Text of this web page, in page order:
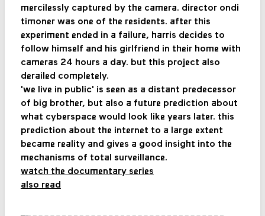
mercilessly captured by the camera. director ondi
timoner was one of the residents. after this
experiment ended in a failure, harris decides to
follow himself and his girlfriend in their home with
cameras 24 hours a day. but this project also
derailed completely.
'we live in public' is seen as a distant predecessor
of big brother, but also a future prediction about
what cyberspace would look like years later. this
prediction about the internet to a large extent
became reality and gives a good insight into the
mechanisms of total surveillance.
watch the documentary series
also read